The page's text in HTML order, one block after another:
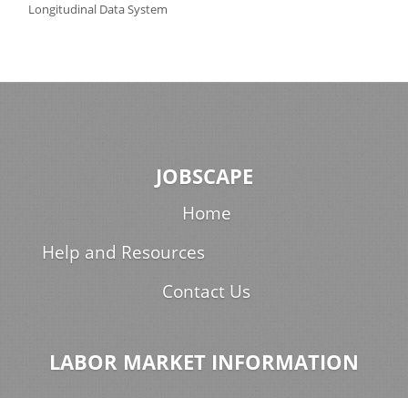
Longitudinal Data System
JOBSCAPE
Home
Help and Resources
Contact Us
LABOR MARKET INFORMATION